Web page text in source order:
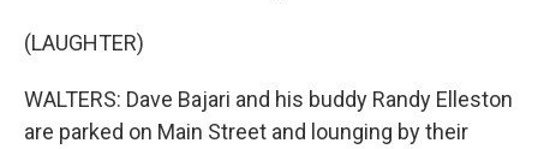
(LAUGHTER)
WALTERS: Dave Bajari and his buddy Randy Elleston
are parked on Main Street and lounging by their